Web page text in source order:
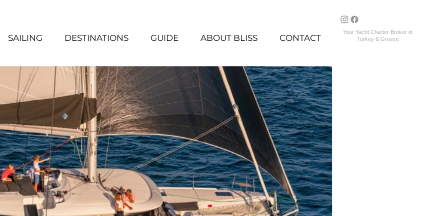
Your Yacht Charter Broker in
Turkey & Greece
SAILING DESTINATIONS GUIDE ABOUT BLISS CONTACT